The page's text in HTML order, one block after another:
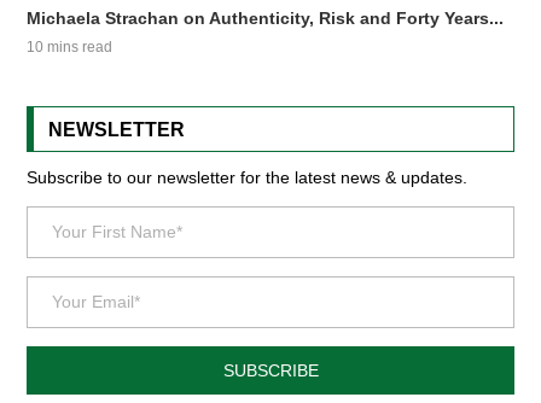
Michaela Strachan on Authenticity, Risk and Forty Years...
10 mins read
NEWSLETTER
Subscribe to our newsletter for the latest news & updates.
SUBSCRIBE